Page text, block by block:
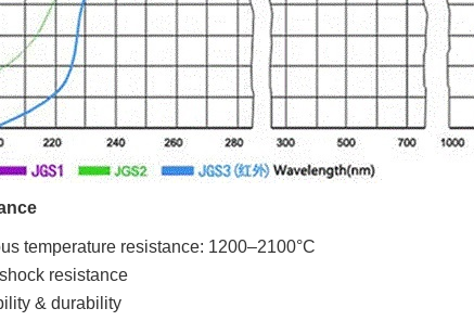
temperature resistance: 1200–2100°C
resistance
& durability